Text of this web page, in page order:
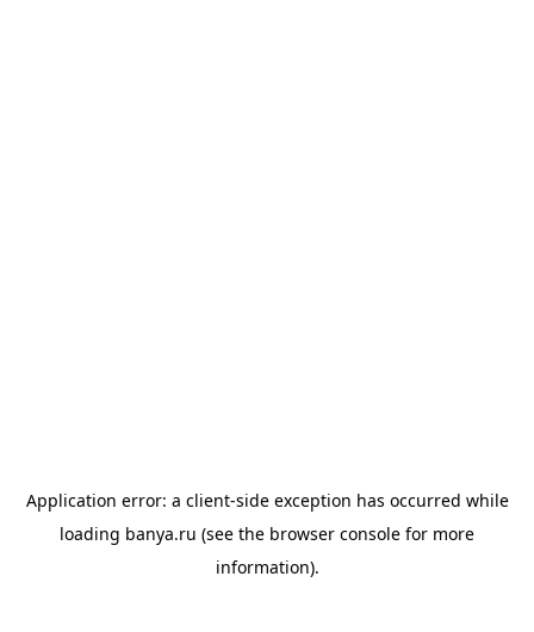
Application error: a client-side exception has occurred while
loading banya.ru (see the browser console for more
information).